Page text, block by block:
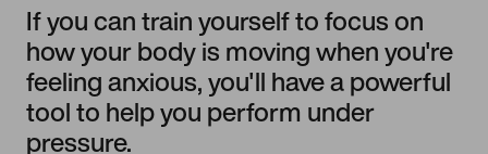
If you can train yourself to focus on
how your body is moving when you're
feeling anxious, you'll have a powerful
tool to help you perform under
pressure.